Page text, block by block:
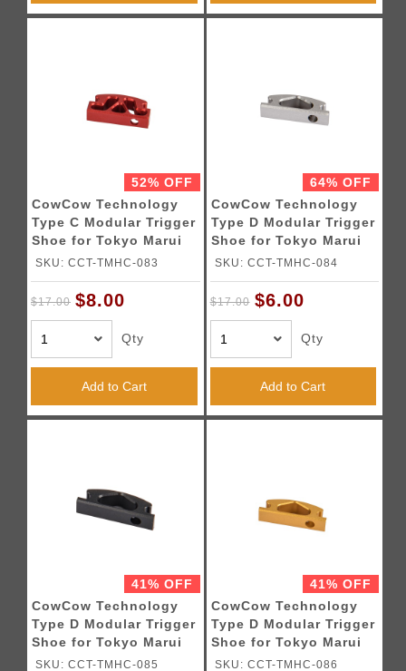
52% OFF
CowCow Technology
Type C Modular Trigger
Shoe for Tokyo Marui
Hi-Capa Pistol (Red)
SKU: CCT-TMHC-083
$17.00 $8.00
Qty
Add to Cart
64% OFF
CowCow Technology
Type D Modular Trigger
Shoe for Tokyo Marui
Hi-Capa Pistols (Silver)
SKU: CCT-TMHC-084
$17.00 $6.00
Qty
Add to Cart
41% OFF
CowCow Technology
Type D Modular Trigger
Shoe for Tokyo Marui
Hi-Capa Pistols (Black)
SKU: CCT-TMHC-085
41% OFF
CowCow Technology
Type D Modular Trigger
Shoe for Tokyo Marui
Hi-Capa Pistols (Gold)
SKU: CCT-TMHC-086